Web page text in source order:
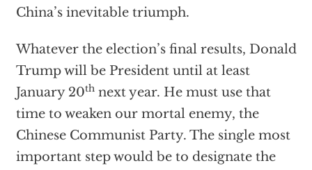
China’s inevitable triumph.
Whatever the election’s final results, Donald
Trump will be President until at least
January 20thnext year. He must use that
time to weaken our mortal enemy, the
Chinese Communist Party. The single most
important step would be to designate the